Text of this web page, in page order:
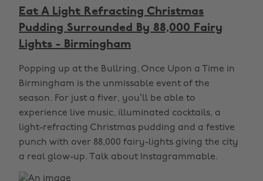
Eat A Light Refracting Christmas
Pudding Surrounded By 88,000 Fairy
Lights - Birmingham
Popping up at the Bullring, Once Upon a Time in
Birmingham is the unmissable event of the
season. For just a fiver, you’ll be able to
experience live music, illuminated cocktails, a
light-refracting Christmas pudding and a festive
punch with over 88,000 fairy-lights giving the city
a real glow-up. Talk about Instagrammable.